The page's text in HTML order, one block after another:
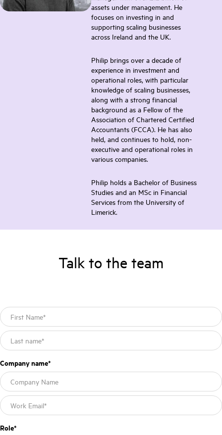
assets under management. He
focuses on investing in and
supporting scaling businesses
across Ireland and the UK.
Philip brings over a decade of
experience in investment and
operational roles, with particular
knowledge of scaling businesses,
along with a strong financial
background as a Fellow of the
Association of Chartered Certified
Accountants (FCCA). He has also
held, and continues to hold, non-
executive and operational roles in
various companies.
Philip holds a Bachelor of Business
Studies and an MSc in Financial
Services from the University of
Limerick.
Talk to the team
Company name*
Role*